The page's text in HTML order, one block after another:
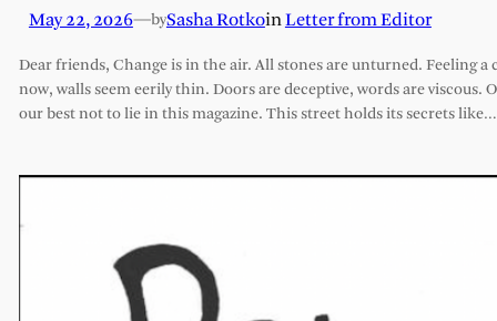
May 22, 2026—bySasha RotkoinLetter from Editor
Dear friends, Change is in the air. All stones are unturned. Feeling
now, walls seem eerily thin. Doors are deceptive, words are
our best not to lie in this magazine. This street holds its secrets like…